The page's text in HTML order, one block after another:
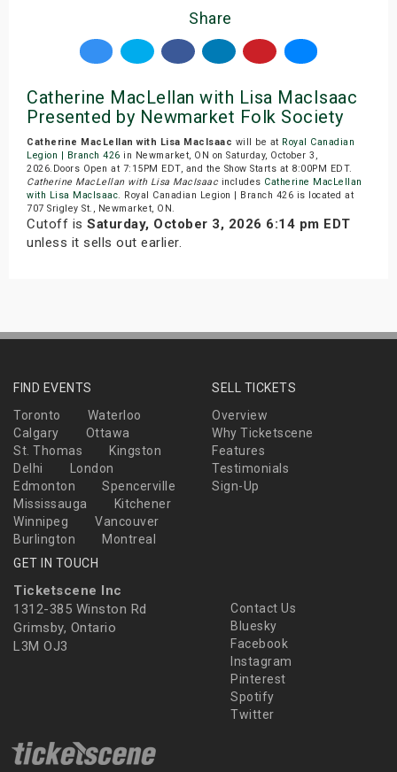
Share
Catherine MacLellan with Lisa MacIsaac
Presented by Newmarket Folk Society
Catherine MacLellan with Lisa MacIsaac will be at Royal Canadian
Legion | Branch 426 in Newmarket, ON on Saturday, October 3,
2026.Doors Open at 7:15PM EDT, and the Show Starts at 8:00PM EDT.
Catherine MacLellan with Lisa MacIsaacincludes Catherine MacLellan
with Lisa MacIsaac. Royal Canadian Legion | Branch 426 is located at
707 Srigley St., Newmarket, ON.
Cutoff is Saturday, October 3, 2026 6:14 pm EDT
unless it sells out earlier.
FIND EVENTS
Toronto
Waterloo
Calgary
Ottawa
St. Thomas
Kingston
Delhi
London
Edmonton
Spencerville
Mississauga
Kitchener
Winnipeg
Vancouver
Burlington
Montreal
SELL TICKETS
Overview
Why Ticketscene
Features
Testimonials
Sign-Up
GET IN TOUCH
Ticketscene Inc
1312-385 Winston Rd
Grimsby, Ontario
L3M OJ3
Contact Us
Bluesky
Facebook
Instagram
Pinterest
Spotify
Twitter